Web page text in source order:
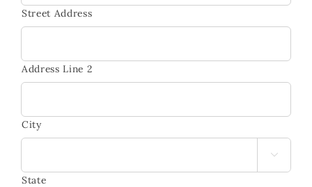
Street Address
Address Line 2
City

State